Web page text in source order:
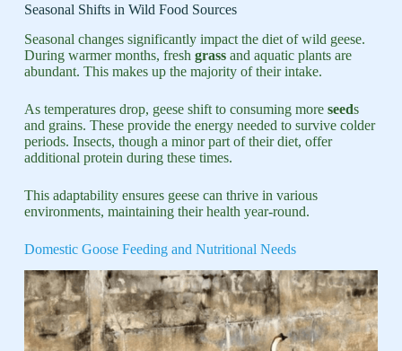
Seasonal Shifts in Wild Food Sources
Seasonal changes significantly impact the diet of wild geese.
During warmer months, fresh grassand aquatic plants are
abundant. This makes up the majority of their intake.
As temperatures drop, geese shift to consuming more seeds
and grains. These provide the energy needed to survive colder
periods. Insects, though a minor part of their diet, offer
additional protein during these times.
This adaptability ensures geese can thrive in various
environments, maintaining their health year-round.
Domestic Goose Feeding and Nutritional Needs